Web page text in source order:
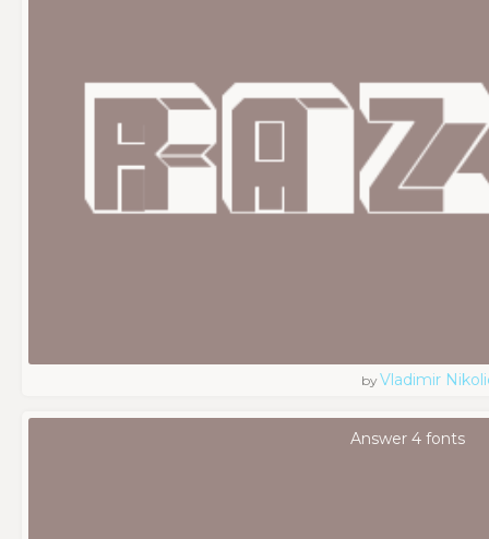
byVladimir
Answer 4 fonts